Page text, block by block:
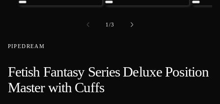
Open
Open
in
Open
1/of
3
PIPEDREAM
Fetish Fantasy Series Deluxe Position
Master with Cuffs